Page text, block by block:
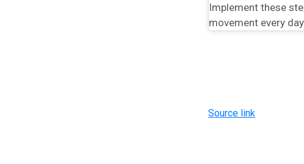
Implement these
movement every
Source link